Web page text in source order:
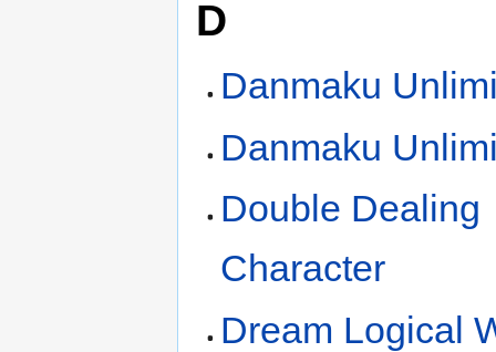
D
Danmaku
Danmaku
Double Dealing
Character
Dream Logical